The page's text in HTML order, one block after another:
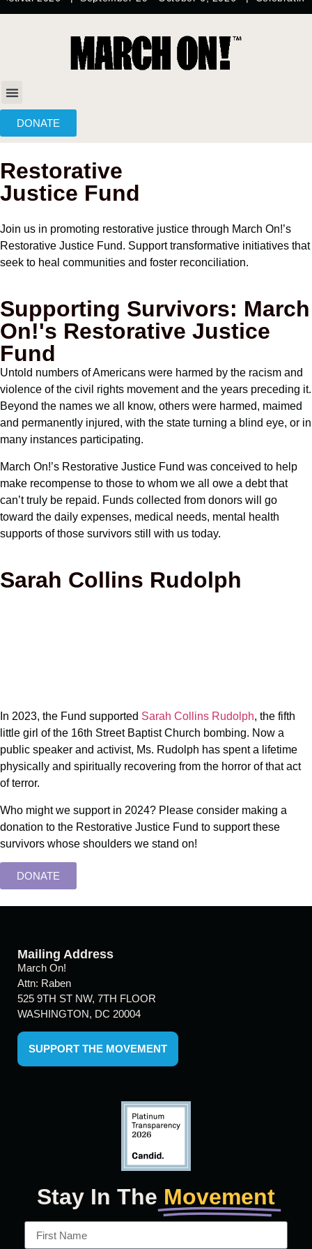
DONATE
Restorative
Justice Fund
Join us in promoting restorative justice through March On!’s
Restorative Justice Fund. Support transformative initiatives that
seek to heal communities and foster reconciliation.
Supporting Survivors: March
On!'s Restorative Justice
Fund
Untold numbers of Americans were harmed by the racism and
violence of the civil rights movement and the years preceding it.
Beyond the names we all know, others were harmed, maimed
and permanently injured, with the state turning a blind eye, or in
many instances participating.
March On!’s Restorative Justice Fund was conceived to help
make recompense to those to whom we all owe a debt that
can’t truly be repaid. Funds collected from donors will go
toward the daily expenses, medical needs, mental health
supports of those survivors still with us today.
Sarah Collins Rudolph
In 2023, the Fund supported Sarah Collins Rudolph, the fifth
little girl of the 16th Street Baptist Church bombing. Now a
public speaker and activist, Ms. Rudolph has spent a lifetime
physically and spiritually recovering from the horror of that act
of terror.
Who might we support in 2024? Please consider making a
donation to the Restorative Justice Fund to support these
survivors whose shoulders we stand on!
DONATE
Mailing Address
March On!
Attn: Raben
525 9TH ST NW, 7TH FLOOR
WASHINGTON, DC 20004
SUPPORT THE MOVEMENT
Stay In The Movement